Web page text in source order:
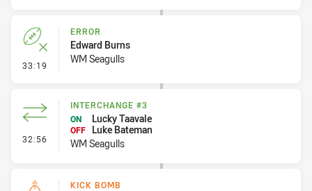
33:19 - Error
ERROR
Edward Burns
WM Seagulls
32:56 - Interchange #3
INTERCHANGE #3
ON
Lucky Taavale
OFF
Luke Bateman
WM Seagulls
KICK BOMB